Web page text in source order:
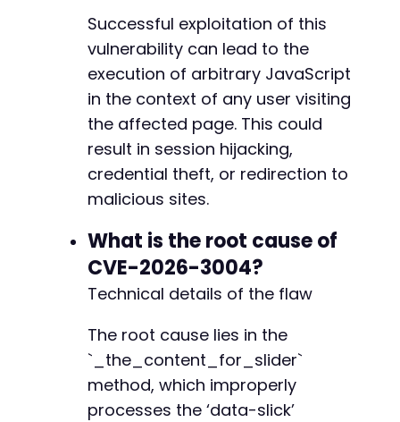
Successful exploitation of this
vulnerability can lead to the
execution of arbitrary JavaScript
in the context of any user visiting
the affected page. This could
result in session hijacking,
credential theft, or redirection to
malicious sites.
What is the root cause of
CVE-2026-3004?
Technical details of the flaw
The root cause lies in the
`_the_content_for_slider`
method, which improperly
processes the ‘data-slick’